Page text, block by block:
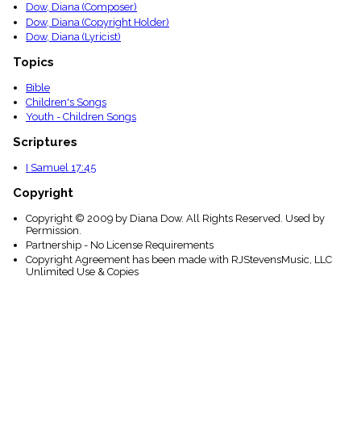
Dow, Diana (Composer)
Dow, Diana (Copyright Holder)
Dow, Diana (Lyricist)
Topics
Bible
Children's Songs
Youth - Children Songs
Scriptures
I Samuel 17:45
Copyright
Copyright © 2009 by Diana Dow. All Rights Reserved. Used by
Permission.
Partnership - No License Requirements
Copyright Agreement has been made with RJStevensMusic, LLC
Unlimited Use & Copies